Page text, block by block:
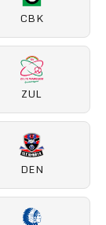
CBK
ZUL
DEN